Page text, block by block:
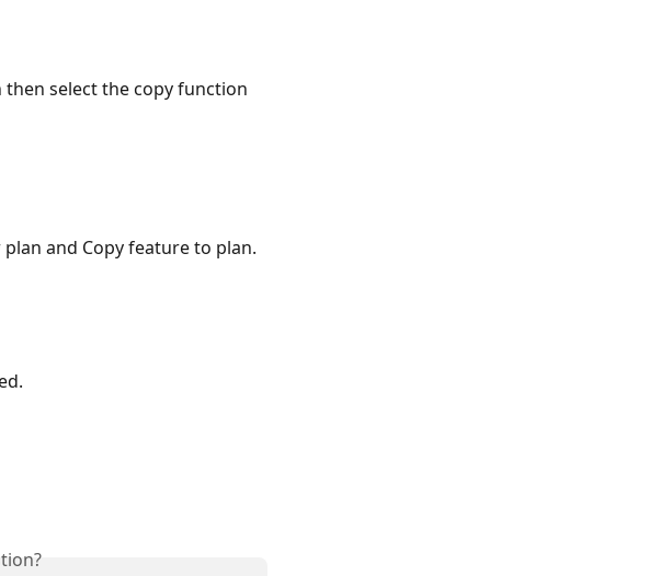
select the copy function
and Copy feature to plan.